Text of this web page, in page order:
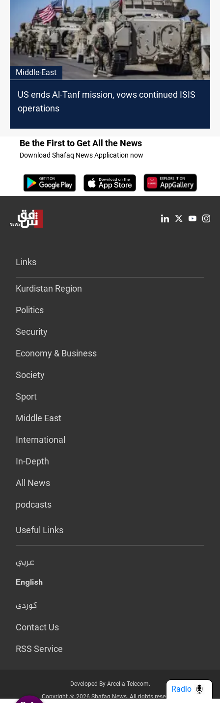
Middle-East
US ends Al-Tanf mission, vows continued ISIS
operations
Be the First to Get All the News
Download Shafaq News Application now
Links
Kurdistan Region
Politics
Security
Economy & Business
Society
Sport
Middle East
International
In-Depth
All News
podcasts
Useful Links
عربي
English
کوردی
Contact Us
RSS Service
Developed By Arcella Telecom.
Copyright @ 2026 Shafaq News. All rights reserved.
Radio